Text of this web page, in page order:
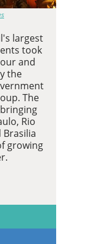
largest
took
and
the
The
Rio
Brasilia
growing